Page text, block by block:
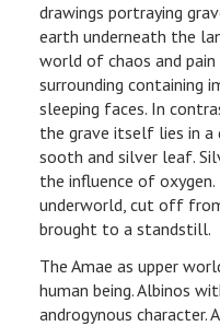
drawings portraying
earth underneath the
world of chaos and pain
surrounding containing
sleeping faces. In
the grave itself lies in a
sooth and silver leaf.
the influence of
underworld, cut off
brought to a standstill.
The Amae as upper
human being. Albinos
androgynous character.